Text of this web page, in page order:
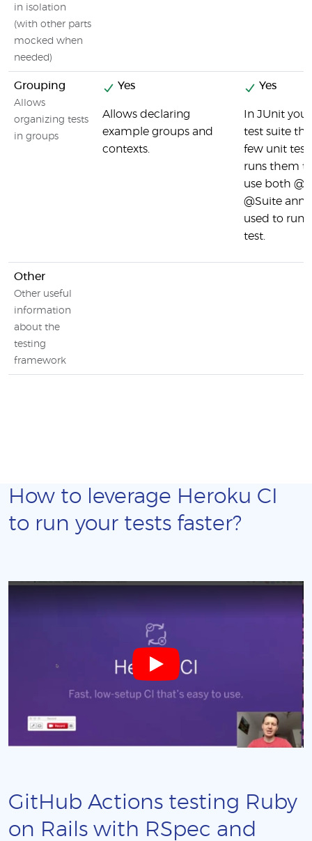
in isolation
(with other parts
mocked when
needed)
Grouping
Allows
organizing tests
in groups
Yes
Allows declaring
example groups and
contexts.
Yes
In JUnit you
test suite
few unit test
runs them
use both
@Suite
used to run
test.
Other
Other useful
information
about the
testing
framework
How to leverage Heroku CI
to run your tests faster?
GitHub Actions testing Ruby
on Rails with RSpec and